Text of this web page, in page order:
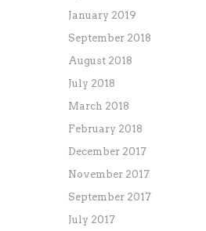
January 2019
September 2018
August 2018
July 2018
March 2018
February 2018
December 2017
November 2017
September 2017
July 2017